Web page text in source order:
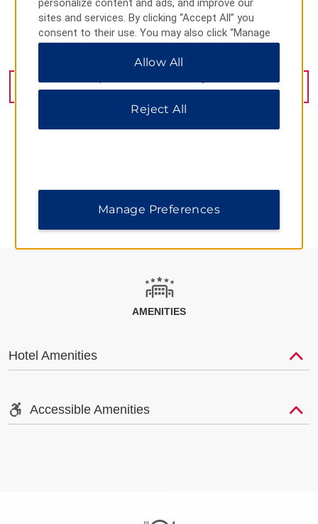
817 Exeter Road, London, ON, N6E 1W1
AMENITIES
Hotel Amenities
Accessible Amenities
sites and services. By clicking “Accept All” you
consent to their use. You may also click “Manage
Preferences” to customize your choices or “Reject
All” to allow only essential cookies. For additional
Allow All
Reject All
Manage Preferences